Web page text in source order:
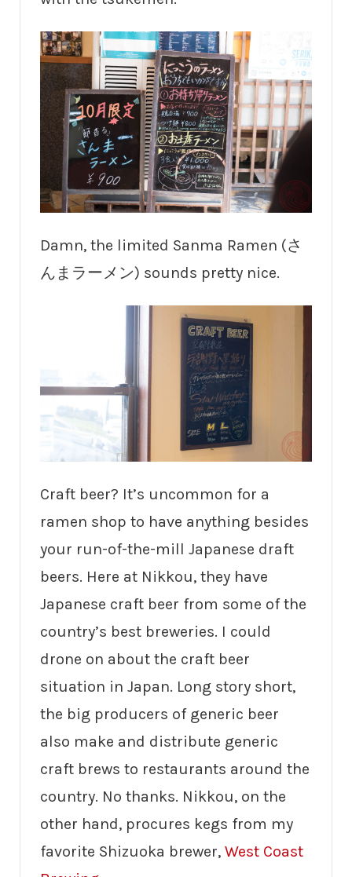
Damn, the limited Sanma Ramen (さ
んまラーメン) sounds pretty nice.
Craft beer? It’s uncommon for a
ramen shop to have anything besides
your run-of-the-mill Japanese draft
beers. Here at Nikkou, they have
Japanese craft beer from some of the
country’s best breweries. I could
drone on about the craft beer
situation in Japan. Long story short,
the big producers of generic beer
also make and distribute generic
craft brews to restaurants around the
country. No thanks. Nikkou, on the
other hand, procures kegs from my
favorite Shizuoka brewer, West Coast